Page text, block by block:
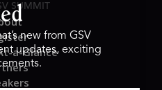
SUMMIT
a-Glance
new from GSV
updates, exciting